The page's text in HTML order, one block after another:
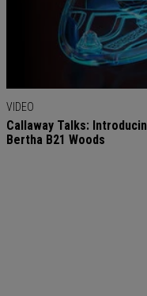
VIDEO
Callaway Talks:
Bertha B21 Woods